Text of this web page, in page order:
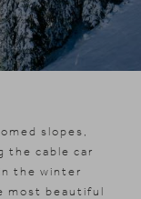
slopes,
the cable car
the winter
most beautiful